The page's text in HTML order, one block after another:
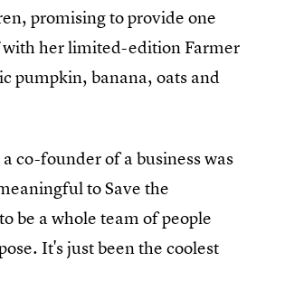
promising to provide one
her limited-edition Farmer
pumpkin, banana, oats and
co-founder of a business was
to Save the
be a whole team of people
It's just been the coolest